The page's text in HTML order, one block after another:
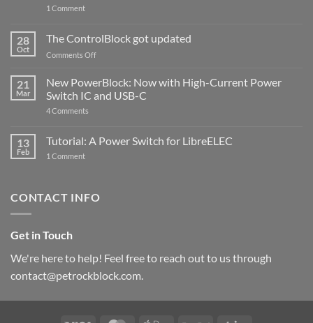
1 Commenton
ControlBlock
Compatible
with
5
28
Oct
The ControlBlock got updated
Comments Offon
ControlBlock
got
updated
21
Mar
New PowerBlock: Now with High-Current Power
Switch IC and USB-C
4 Comments
Now
with
and
13
Feb
Tutorial: A Power Switch for LibreELEC
1 Commenton
for
CONTACT INFO
Get in Touch
We're here to help! Feel free to reach out to us through
contact@petrockblock.com.